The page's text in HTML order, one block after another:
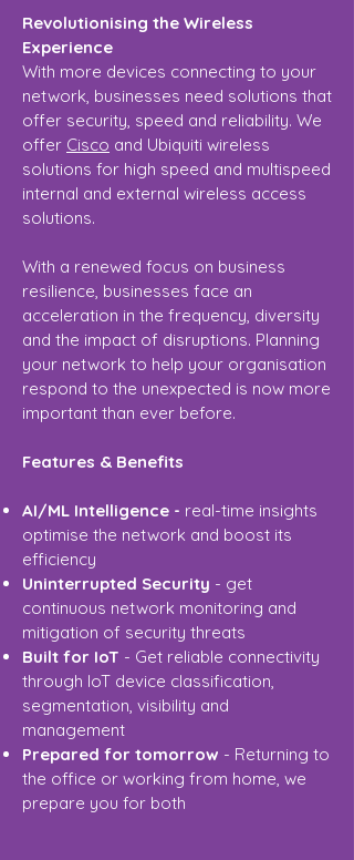
Revolutionising the Wireless
Experience
With more devices connecting to your
network, businesses need solutions that
offer security, speed and reliability. We
offer Cisco and Ubiquiti wireless
solutions for high speed and multispeed
internal and external wireless access
solutions.
With a renewed focus on business
resilience, businesses face an
acceleration in the frequency, diversity
and the impact of disruptions. Planning
your network to help your organisation
respond to the unexpected is now more
important than ever before.
Features & Benefits
AI/ML Intelligence - real-time insights
optimise the network and boost its
efficiency
Uninterrupted Security - get
continuous network monitoring and
mitigation of security threats
Built for IoT - Get reliable connectivity
through IoT device classification,
segmentation, visibility and
management
Prepared for tomorrow - Returning to
the office or working from home, we
prepare you for both